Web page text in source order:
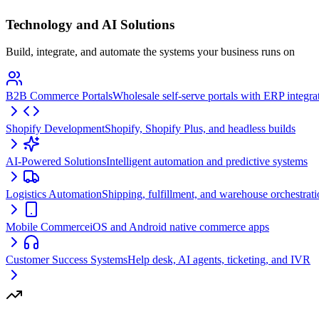
Technology and AI Solutions
Build, integrate, and automate the systems your business runs on
B2B Commerce PortalsWholesale self-serve portals with ERP
Shopify DevelopmentShopify, Shopify Plus, and headless builds
AI-Powered SolutionsIntelligent automation and predictive systems
Logistics AutomationShipping, fulfillment, and warehouse
Mobile CommerceiOS and Android native commerce apps
Customer Success SystemsHelp desk, AI agents, ticketing, and IVR